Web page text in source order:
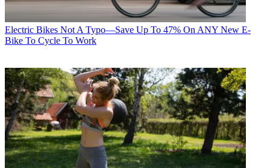
Electric Bikes Not A Typo—Save Up To 47% On ANY New E-
Bike To Cycle To Work